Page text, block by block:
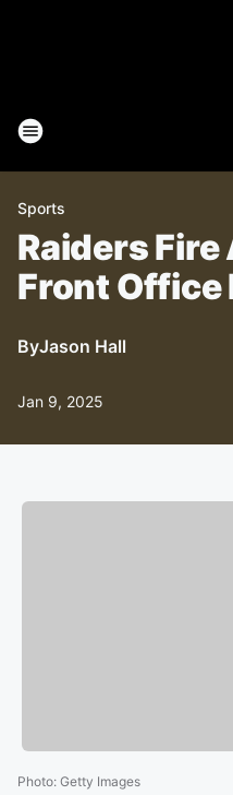
Sports
Raiders
Front Office
ByJason Hall
Jan 9, 2025
Photo: Getty Images